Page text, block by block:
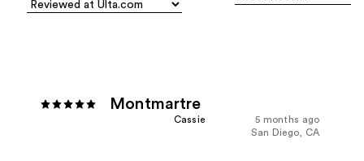
Montmartre
5 months ago
Cassie
San Diego, CA